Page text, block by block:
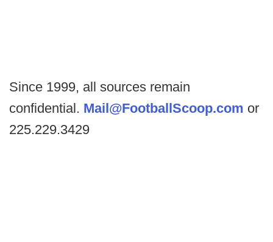
Since 1999, all sources remain
confidential. Mail@FootballScoop.com or
225.229.3429